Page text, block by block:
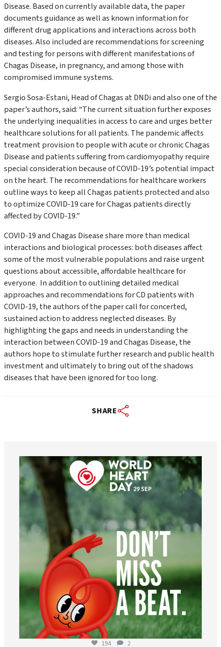
Disease. Based on currently available data, the paper
documents guidance as well as known information for
different drug applications and interactions across both
diseases. Also included are recommendations for screening
and testing for persons with different manifestations of
Chagas Disease, in pregnancy, and among those with
compromised immune systems.
Sergio Sosa-Estani, Head of Chagas at DNDiand also one of the
paper’s authors, said:“The current situation further exposes
the underlying inequalities in access to care and urges better
healthcare solutions for all patients. The pandemic affects
treatment provision to people with acute or chronic Chagas
Disease and patients suffering from cardiomyopathy require
special consideration because of COVID-19’s potential impact
on the heart. The recommendations for healthcare workers
outline ways to keep all Chagas patients protected and also
to optimize COVID-19 care for Chagas patients directly
affected by COVID-19.”
COVID-19 and Chagas Disease share more than medical
interactions and biological processes: both diseases affect
some of the most vulnerable populations and raise urgent
questions about accessible, affordable healthcare for
everyone. In addition to outlining detailed medical
approaches and recommendations for CD patients with
COVID-19, the authors of the paper call for concerted,
sustained action to address neglected diseases. By
highlighting the gaps and needs in understanding the
interaction between COVID-19 and Chagas Disease, the
authors hope to stimulate further research and public health
investment and ultimately to bring out of the shadows
diseases that have been ignored for too long.
SHARE
worldheartfederation
Aug 6
194 2